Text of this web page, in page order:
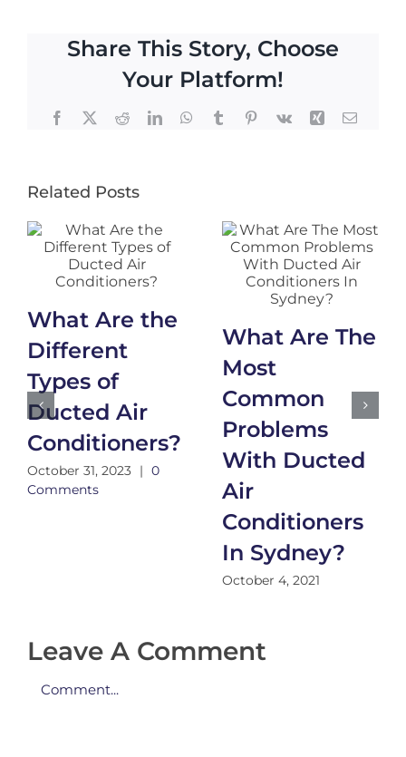
Share This Story, Choose
Your Platform!
Facebook
X RedditLinkedInWhatsApp
TumblrPinterest
Vk Xing Email
Related Posts
What Are the
Different
Types of
Ducted Air
Conditioners?
October 31, 2023 | 0
Comments
What Are The
Most
Common
Problems
With Ducted
Air
Conditioners
In Sydney?
October 4, 2021
Leave A Comment
Comment